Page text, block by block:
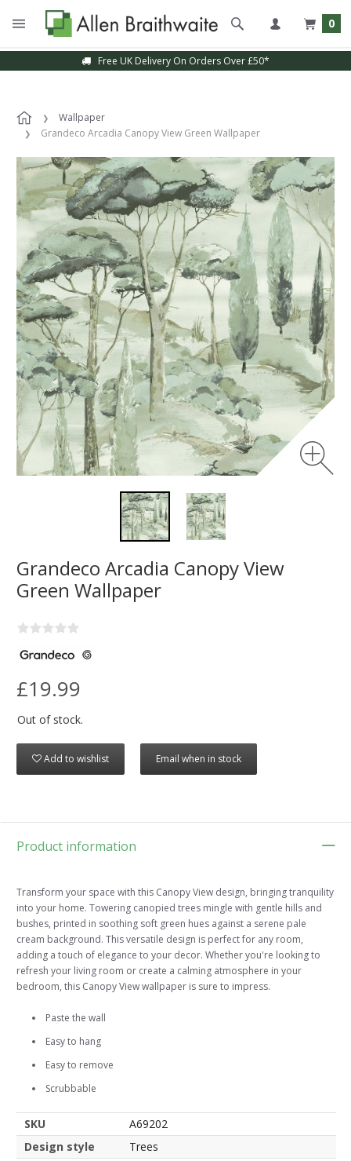
0
Free UK Delivery On Orders Over £50*
Wallpaper
Grandeco Arcadia Canopy View Green Wallpaper
Grandeco Arcadia Canopy View
Green Wallpaper
£19.99
Out of stock.
Add to wishlist Email when in stock
Product information
Transform your space with this Canopy View design, bringing tranquility
into your home. Towering canopied trees mingle with gentle hills and
bushes, printed in soothing soft green hues against a serene pale
cream background. This versatile design is perfect for any room,
adding a touch of elegance to your decor. Whether you're looking to
refresh your living room or create a calming atmosphere in your
bedroom, this Canopy View wallpaper is sure to impress.
Paste the wall
Easy to hang
Easy to remove
Scrubbable
SKU
A69202
Design style
Trees